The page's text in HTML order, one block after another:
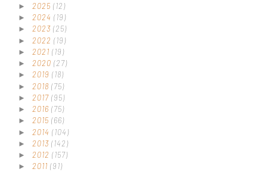
► 2025 (12)
► 2024 (19)
► 2023 (25)
► 2022 (19)
► 2021 (19)
► 2020 (27)
► 2019 (18)
► 2018 (75)
► 2017 (95)
► 2016 (75)
► 2015 (66)
► 2014 (104)
► 2013 (142)
► 2012 (157)
► 2011 (91)